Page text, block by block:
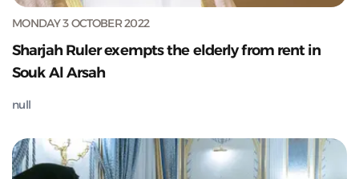
MONDAY 3 OCTOBER 2022
Sharjah Ruler exempts the elderly from rent in
Souk Al Arsah
null